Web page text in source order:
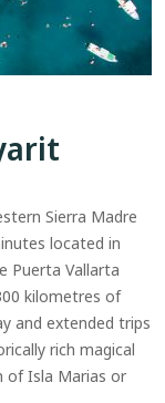
Sierra Madre
located in
Puerta Vallarta
kilometres of
and extended trips
rich magical
of Isla Marias or